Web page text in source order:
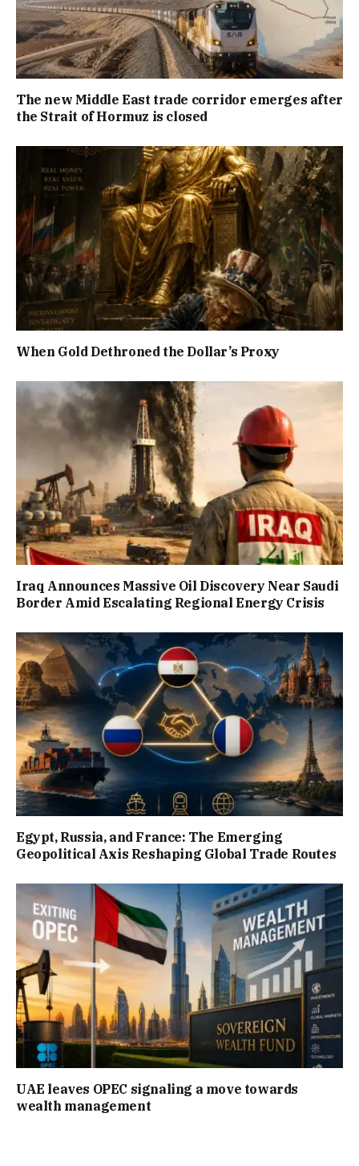
The new Middle East trade corridor emerges after
the Strait of Hormuz is closed
When Gold Dethroned the Dollar’s Proxy
Iraq Announces Massive Oil Discovery Near Saudi
Border Amid Escalating Regional Energy Crisis
Egypt, Russia, and France: The Emerging
Geopolitical Axis Reshaping Global Trade Routes
UAE leaves OPEC signaling a move towards
wealth management